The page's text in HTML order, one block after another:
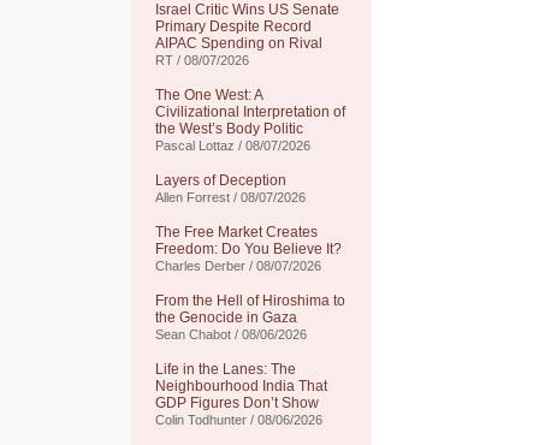
Israel Critic Wins US Senate
Primary Despite Record
AIPAC Spending on Rival
RT / 08/07/2026
The One West: A
Civilizational Interpretation of
the West’s Body Politic
Pascal Lottaz / 08/07/2026
Layers of Deception
Allen Forrest / 08/07/2026
The Free Market Creates
Freedom: Do You Believe It?
Charles Derber / 08/07/2026
From the Hell of Hiroshima to
the Genocide in Gaza
Sean Chabot / 08/06/2026
Life in the Lanes: The
Neighbourhood India That
GDP Figures Don’t Show
Colin Todhunter / 08/06/2026